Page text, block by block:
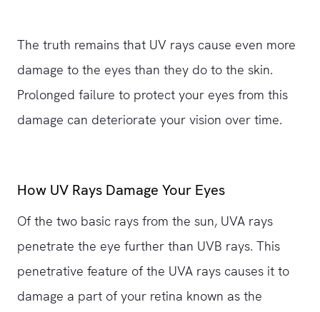
The truth remains that UV rays cause even more
damage to the eyes than they do to the skin.
Prolonged failure to protect your eyes from this
damage can deteriorate your vision over time.
How UV Rays Damage Your Eyes
Of the two basic rays from the sun, UVA rays
penetrate the eye further than UVB rays. This
penetrative feature of the UVA rays causes it to
damage a part of your retina known as the